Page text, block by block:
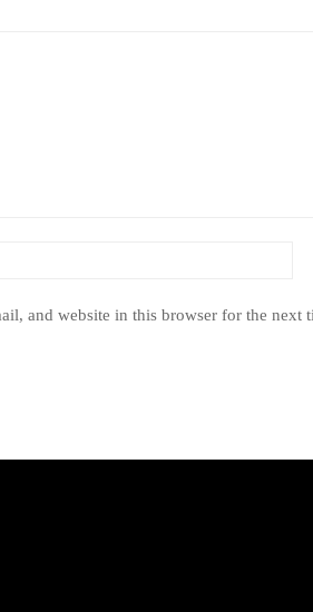
and website in this browser for the next